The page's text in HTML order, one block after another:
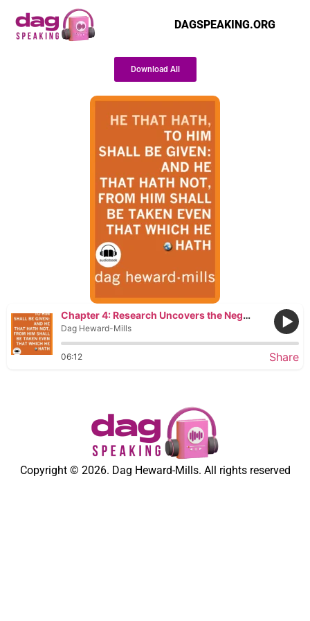
DAGSPEAKING.ORG
Download All
Chapter 4: Research Uncovers the Negative Traits That Cause Poverty and Inequality
Dag Heward-Mills
06:12 Share
Copyright © 2026. Dag Heward-Mills. All rights reserved